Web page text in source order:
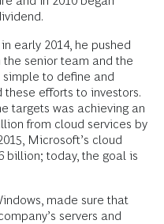
early 2014, he pushed
senior team and the
simple to define and
efforts to investors.
targets was achieving an
from cloud services by
Microsoft’s cloud
billion; today, the goal is
made sure that
servers and